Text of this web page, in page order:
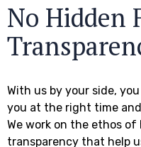
No Hidden
With us by your side,
you at the right time
We work on the ethos
transparency that help